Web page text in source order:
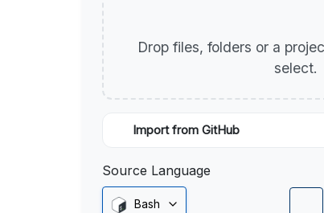
Drop files, folders or a
select.
Import from GitHub
Source Language
Bash